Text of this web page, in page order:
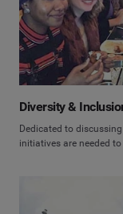
Diversity &
Dedicated to
initiatives are needed